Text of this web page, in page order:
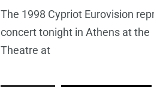
The 1998 Cypriot Eurovision
concert tonight in Athens at
Theatre at